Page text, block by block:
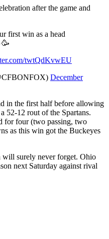
after the game and
first win as a head
twtQdKvwEU
December
in the first half before allowing
52-12 rout of the Spartans.
for four (two passing, two
as this win got the Buckeyes
will surely never forget. Ohio
next Saturday against rival